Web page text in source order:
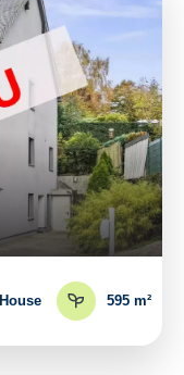
House 595 m²